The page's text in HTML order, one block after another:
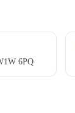
6PQ